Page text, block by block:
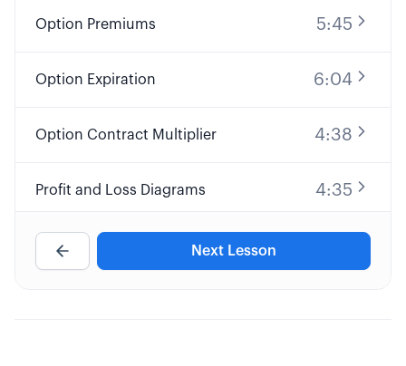
Option Premiums 5:45
Option Expiration 6:04
Option Contract Multiplier 4:38
Profit and Loss Diagrams 4:35
Long Call Option ExplainedNext Lesson